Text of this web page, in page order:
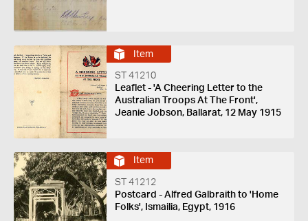
Item
ST 41210
Leaflet - 'A Cheering Letter to the
Australian Troops At The Front',
Jeanie Jobson, Ballarat, 12 May 1915
Item
ST 41212
Postcard - Alfred Galbraith to 'Home
Folks', Ismailia, Egypt, 1916